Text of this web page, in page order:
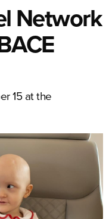
Network
15 at the